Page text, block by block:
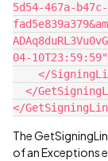
5d54-467a-b47c-
04-
</
</
</
The
of an Exceptions